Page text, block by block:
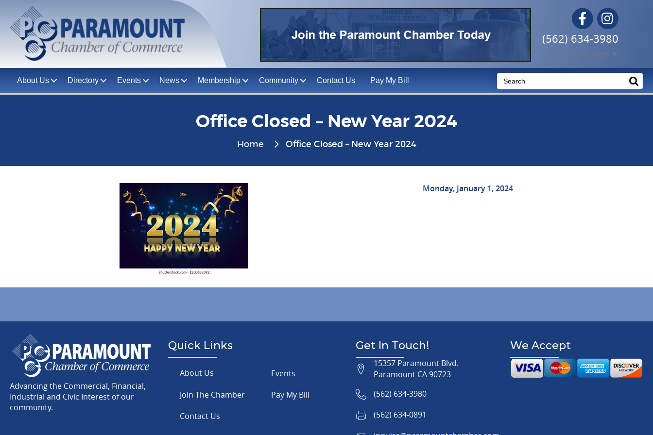
(562) 634-3980
Select Language ▼
FacebookInstagram
About Us Directory Events News Membership Community Contact Us Pay My Bill
Office Closed – New Year 2024
Home Office Closed – New Year 2024
Monday, January 1, 2024
Advancing the Commercial, Financial,
Industrial and Civic Interest of our
community.
Quick Links
About Us
Events
Join The Chamber
Pay My Bill
Contact Us
Get In Touch!
15357 Paramount Blvd.
Paramount CA 90723
(562) 634-3980
(562) 634-0891
We Accept